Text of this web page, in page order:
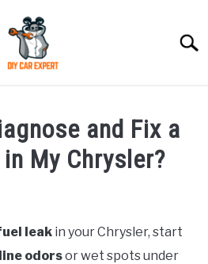
and Fix a
My Chrysler?
leak in your Chrysler, start
odorsor wet spots under